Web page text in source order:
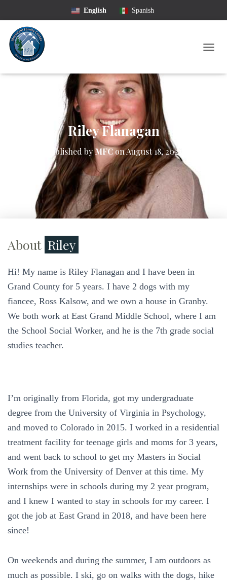
English Spanish
G
Riley Flanagan
Published byMFConAugust 18, 2023
About Riley
Hi! My name is Riley Flanagan and I have been in
Grand County for 5 years. I have 2 dogs with my
fiancee, Ross Kalsow, and we own a house in Granby.
We both work at East Grand Middle School, where I am
the School Social Worker, and he is the 7th grade social
studies teacher.
I’m originally from Florida, got my undergraduate
degree from the University of Virginia in Psychology,
and moved to Colorado in 2015. I worked in a residential
treatment facility for teenage girls and moms for 3 years,
and went back to school to get my Masters in Social
Work from the University of Denver at this time. My
internships were in schools during my 2 year program,
and I knew I wanted to stay in schools for my career. I
got the job at East Grand in 2018, and have been here
since!
On weekends and during the summer, I am outdoors as
much as possible. I ski, go on walks with the dogs, hike